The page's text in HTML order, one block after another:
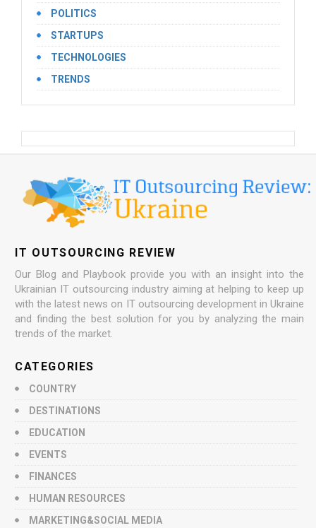
POLITICS
STARTUPS
TECHNOLOGIES
TRENDS
IT OUTSOURCING REVIEW
Our Blog and Playbook provide you with an insight into the
Ukrainian IT outsourcing industry aiming at helping to keep up
with the latest news on IT outsourcing development in Ukraine
and finding the best solution for you by analyzing the main
trends of the market.
CATEGORIES
COUNTRY
DESTINATIONS
EDUCATION
EVENTS
FINANCES
HUMAN RESOURCES
MARKETING&SOCIAL MEDIA